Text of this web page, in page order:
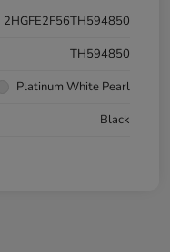
2HGFE2F56TH594850
TH594850
Platinum White Pearl
Black